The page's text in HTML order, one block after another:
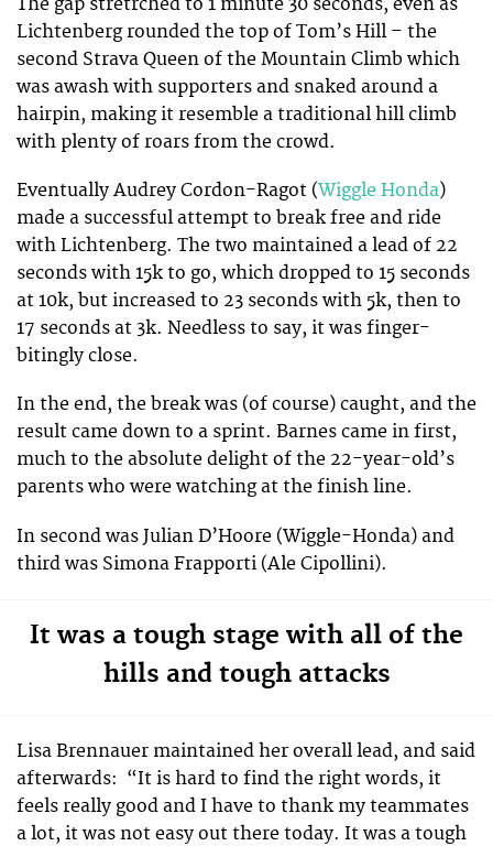
The gap stretrched to 1 minute 30 seconds, even as
Lichtenberg rounded the top of Tom’s Hill – the
second Strava Queen of the Mountain Climb which
was awash with supporters and snaked around a
hairpin, making it resemble a traditional hill climb
with plenty of roars from the crowd.
Eventually Audrey Cordon-Ragot (Wiggle Honda)
made a successful attempt to break free and ride
with Lichtenberg. The two maintained a lead of 22
seconds with 15k to go, which dropped to 15 seconds
at 10k, but increased to 23 seconds with 5k, then to
17 seconds at 3k. Needless to say, it was finger-
bitingly close.
In the end, the break was (of course) caught, and the
result came down to a sprint. Barnes came in first,
much to the absolute delight of the 22-year-old’s
parents who were watching at the finish line.
In second was Julian D’Hoore (Wiggle-Honda) and
third was Simona Frapporti (Ale Cipollini).
It was a tough stage with all of the
hills and tough attacks
Lisa Brennauer maintained her overall lead, and said
afterwards: “It is hard to find the right words, it
feels really good and I have to thank my teammates
a lot, it was not easy out there today. It was a tough